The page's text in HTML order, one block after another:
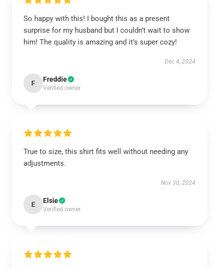
So happy with this! I bought this as a present
surprise for my husband but I couldn’t wait to show
him! The quality is amazing and it’s super cozy!
Dec 4, 2024
F Freddie
Verified owner
True to size, this shirt fits well without needing any
adjustments.
Nov 30, 2024
E Elsie
Verified owner